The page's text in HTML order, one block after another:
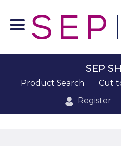
SEP
Product Search
Cut
Register